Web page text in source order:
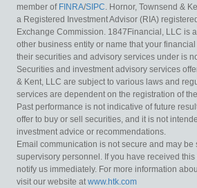
member of FINRA/SIPC. Hornor, Townsend &
a Registered Investment Advisor (RIA)
Exchange Commission. 1847Financial, LLC is
other business entity or name that your
their securities and advisory services under is
Securities and investment advisory services
& Kent, LLC are subject to various laws and
services are dependent on the registration of
Past performance is not indicative of future
offer to buy or sell securities, and it is not
investment advice or recommendations.
Email communication is not secure and may be
supervisory personnel. If you have received
notify us immediately. For more information
visit our website atwww.htk.com